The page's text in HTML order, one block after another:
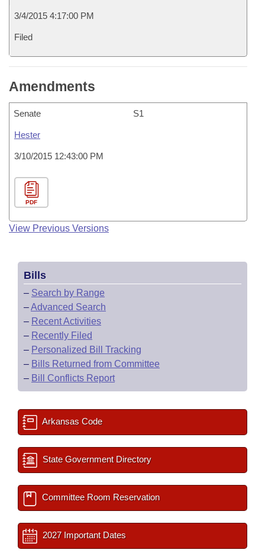
3/4/2015 4:17:00 PM
Filed
Amendments
Senate S1
Hester
3/10/2015 12:43:00 PM
PDF
View Previous Versions
Bills
– Search by Range
–Advanced Search
– Recent Activities
– Recently Filed
– Personalized Bill Tracking
– Bills Returned from Committee
– Bill Conflicts Report
Arkansas Code
State Government Directory
Committee Room Reservation
2027 Important Dates